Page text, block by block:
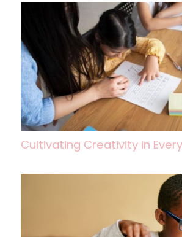
Cultivating Creativity in